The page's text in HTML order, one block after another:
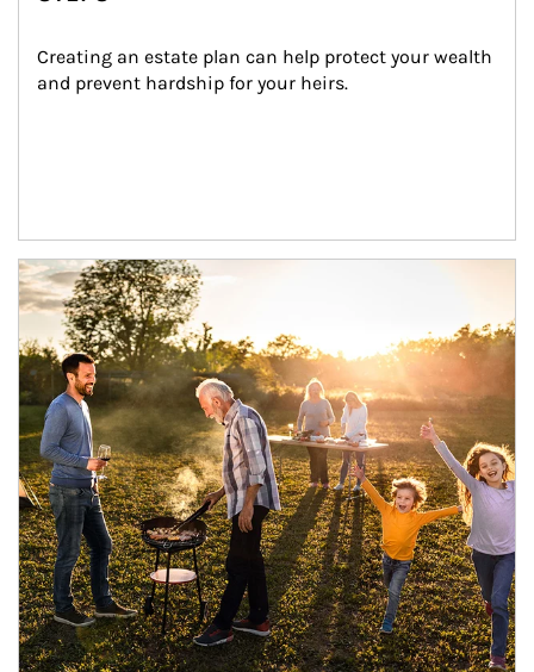
Creating an estate plan can help protect your wealth
and prevent hardship for your heirs.
Article Image